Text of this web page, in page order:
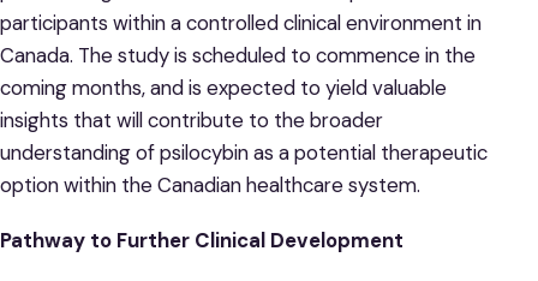
participants within a controlled clinical environment in
Canada. The study is scheduled to commence in the
coming months, and is expected to yield valuable
insights that will contribute to the broader
understanding of psilocybin as a potential therapeutic
option within the Canadian healthcare system.
Pathway to Further Clinical Development